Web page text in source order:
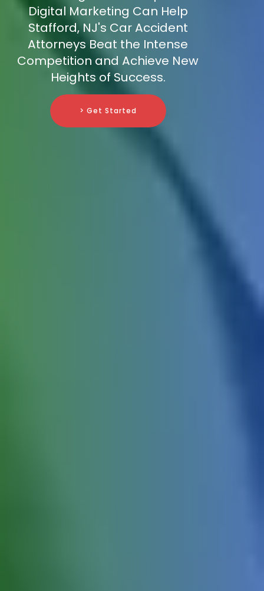
Digital Marketing Can Help
Stafford, NJ's Car Accident
Attorneys Beat the Intense
Competition and Achieve New
Heights of Success.
> Get Started